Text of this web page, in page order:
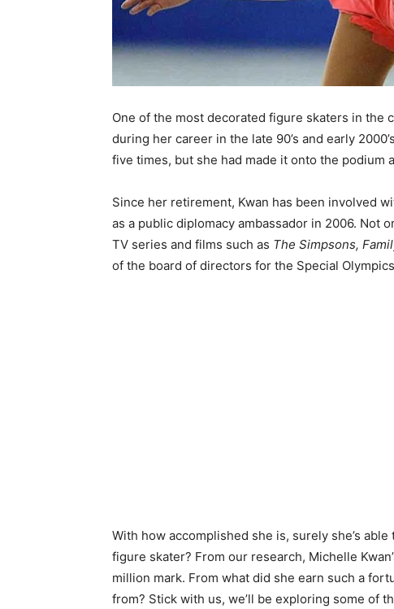
One of the most decorated figure skaters in the
during her career in the late 90’s and early
five times, but she had made it onto the podium
Since her retirement, Kwan has been involved
as a public diplomacy ambassador in 2006. Not
TV series and films such as The Simpsons,
of the board of directors for the Special
With how accomplished she is, surely she’s
figure skater? From our research, Michelle
million mark. From what did she earn such a
from? Stick with us, we’ll be exploring some of